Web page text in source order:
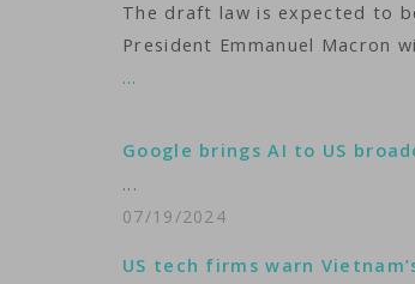
The draft law is expected to
President Emmanuel Macron
…
Google brings AI to US
...
07/19/2024
US tech firms warn